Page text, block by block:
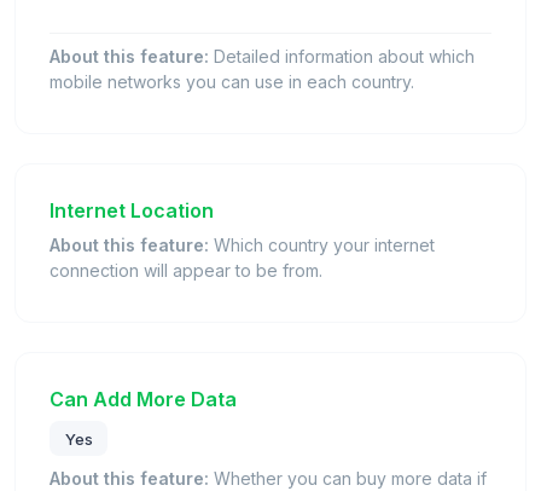
About this feature: Detailed information about which
mobile networks you can use in each country.
Internet Location
About this feature: Which country your internet
connection will appear to be from.
Can Add More Data
Yes
About this feature: Whether you can buy more data if